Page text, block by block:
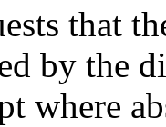
that
by the
where